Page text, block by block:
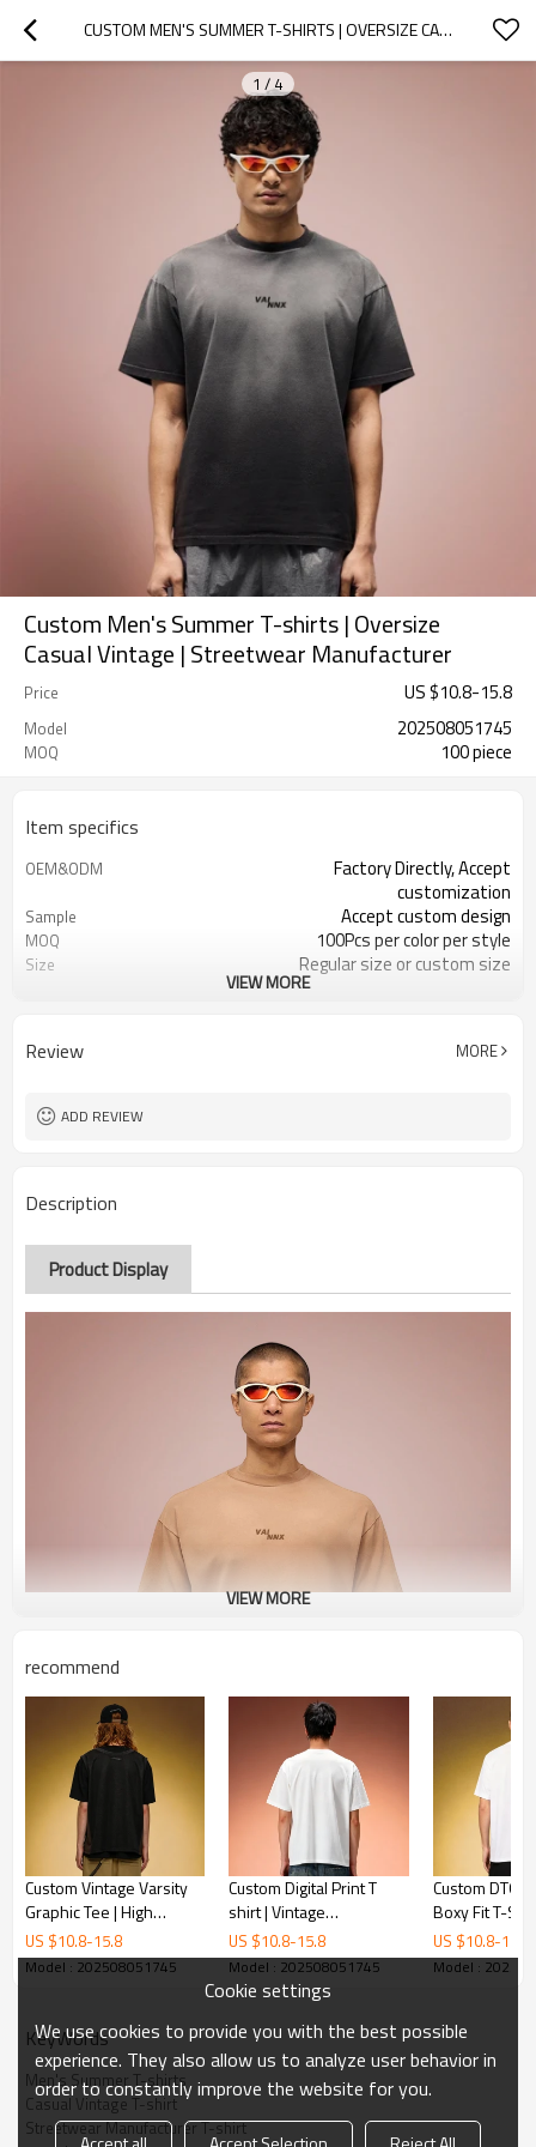
CUSTOM MEN'S SUMMER T-SHIRTS | OVERSIZE CASUAL VINTAGE | STREETWEAR MANUFACTURER
1 /4
Custom Men's Summer T-shirts | Oversize
Casual Vintage | Streetwear Manufacturer
Price US $10.8-15.8
Model 202508051745
MOQ 100 piece
Item specifics
OEM&ODM
Factory Directly, Accept
customization
Sample Accept custom design
MOQ 100Pcs per color per style
Size Regular size or custom size
VIEW MORE
Review MORE
ADD REVIEW
Description
Product Display
VIEW MORE
recommend
Custom Vintage Varsity
Graphic Tee | High
Quality Short Sleeve Tee
| Cotton Streetwear T-
US $10.8-15.8
Model : 202508051745
Custom Digital Print T
shirt | Vintage
Streetwear Short Sleeve
Tee | Oversize 250GSM
Cotton T-shirt
US $10.8-15.8
Model : 202508051745
Custom DTG
Boxy Fit T-
Premium
Sleeve Tee |
US $10.8-15.8
Model :
KeyWords
Men's Summer T-shirts
Casual Vintage T-shirt
Streetwear Manufacturer T-shirt
Cookie settings
We use cookies to provide you with the best possible
experience. They also allow us to analyze user behavior in
order to constantly improve the website for you.